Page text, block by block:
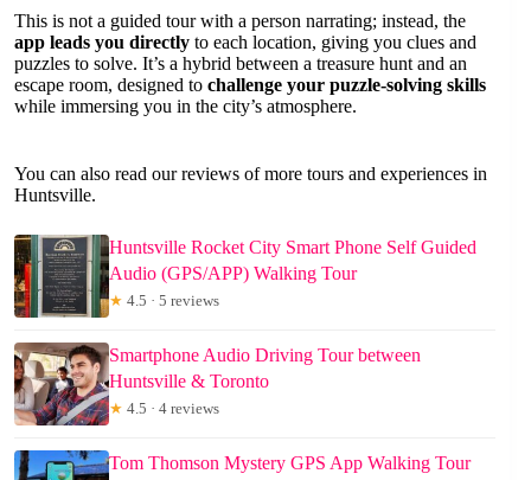
This is not a guided tour with a person narrating; instead, the
app leads you directly to each location, giving you clues and
puzzles to solve. It’s a hybrid between a treasure hunt and an
escape room, designed to challenge your puzzle-solving skills
while immersing you in the city’s atmosphere.
You can also read our reviews of more tours and experiences in
Huntsville.
Huntsville Rocket City Smart Phone Self Guided
Audio (GPS/APP) Walking Tour
★ 4.5 · 5 reviews
Smartphone Audio Driving Tour between
Huntsville & Toronto
★ 4.5 · 4 reviews
Tom Thomson Mystery GPS App Walking Tour